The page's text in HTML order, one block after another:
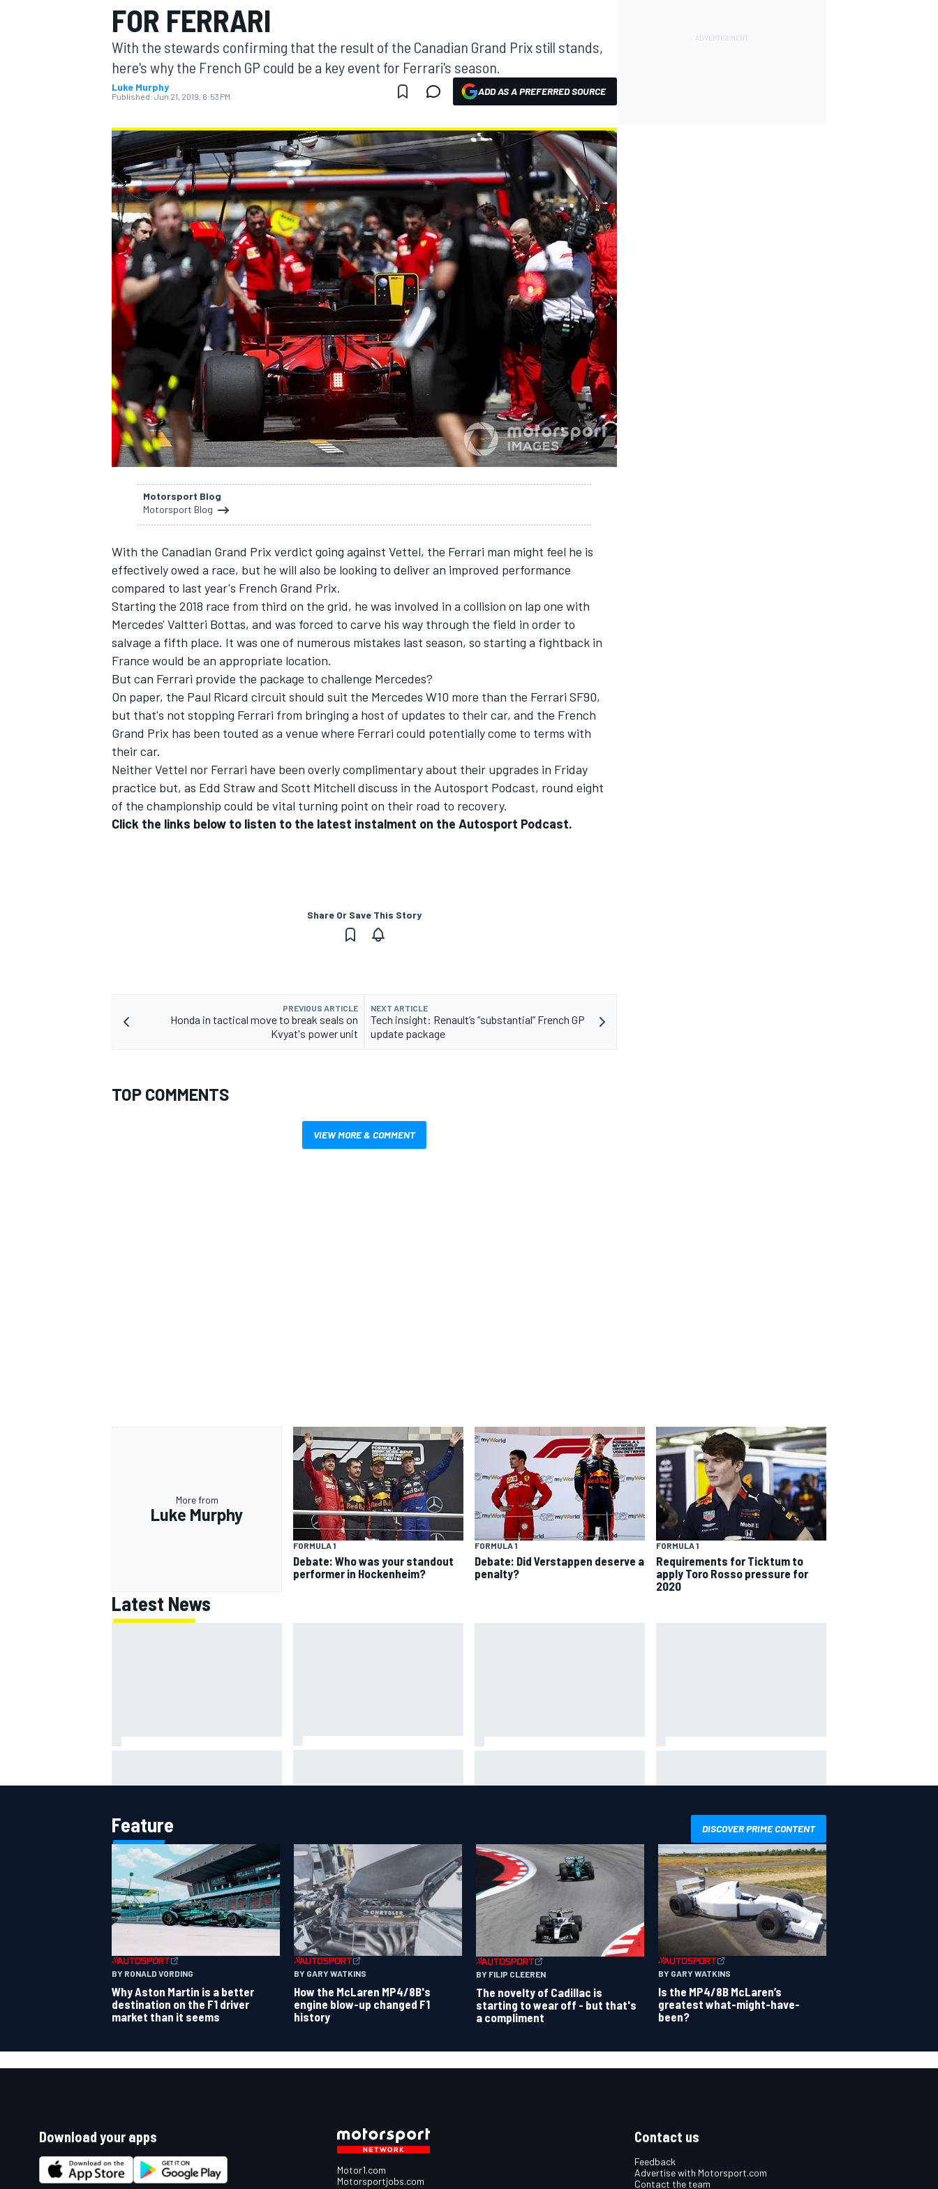
MOTOGP
INDYCAR
SUPERCARS
FOR FERRARI
With the stewards confirming that the result of the Canadian Grand Prix still stands,
here's why the French GP could be a key event for Ferrari's season.
Luke Murphy
Published: Jun 21, 2019, 6:53 PM ADD AS A PREFERRED SOURCE
Motorsport Blog
Motorsport Blog
With the Canadian Grand Prix verdict going against Vettel, the Ferrari man might feel he is
effectively owed a race, but he will also be looking to deliver an improved performance
compared to last year's French Grand Prix.
Starting the 2018 race from third on the grid, he was involved in a collision on lap one with
Mercedes' Valtteri Bottas, and was forced to carve his way through the field in order to
salvage a fifth place. It was one of numerous mistakes last season, so starting a fightback in
France would be an appropriate location.
But can Ferrari provide the package to challenge Mercedes?
On paper, the Paul Ricard circuit should suit the Mercedes W10 more than the Ferrari SF90,
but that's not stopping Ferrari from bringing a host of updates to their car, and the French
Grand Prix has been touted as a venue where Ferrari could potentially come to terms with
their car.
Neither Vettel nor Ferrari have been overly complimentary about their upgrades in Friday
practice but, as Edd Straw and Scott Mitchell discuss in the Autosport Podcast, round eight
of the championship could be vital turning point on their road to recovery.
Click the links below to listen to the latest instalment on the Autosport Podcast.
Share Or Save This Story
PREVIOUS ARTICLE
Honda in tactical move to break seals on
Kvyat's power unit
NEXT ARTICLE
Tech insight: Renault’s “substantial” French GP
update package
TOP COMMENTS
VIEW MORE & COMMENT
More from
Luke Murphy
FORMULA 1
Debate: Who was your standout
performer in Hockenheim?
FORMULA 1
Debate: Did Verstappen deserve a
penalty?
FORMULA 1
Requirements for Ticktum to
apply Toro Rosso pressure for
2020
Latest News
Feature DISCOVER PRIME CONTENT
BY RONALD VORDING
Why Aston Martin is a better
destination on the F1 driver
market than it seems
BY GARY WATKINS
How the McLaren MP4/8B's
engine blow-up changed F1
history
BY FILIP CLEEREN
The novelty of Cadillac is
starting to wear off - but that's
a compliment
BY GARY WATKINS
Is the MP4/8B McLaren’s
greatest what-might-have-
been?
Download your apps
Motor1.com
Motorsportjobs.com
Contact us
Feedback
Advertise with Motorsport.com
Contact the team